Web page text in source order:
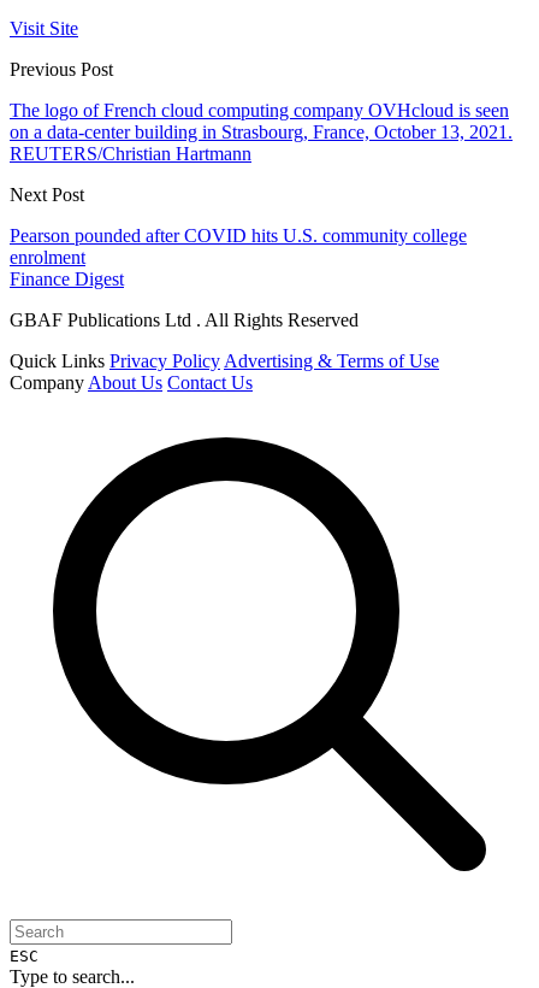
Visit Site
Previous Post
The logo of French cloud computing company OVHcloud is seen
on a data-center building in Strasbourg, France, October 13, 2021.
REUTERS/Christian Hartmann
Next Post
Pearson pounded after COVID hits U.S. community college
enrolment
Finance Digest
GBAF Publications Ltd . All Rights Reserved
Quick Links Privacy Policy Advertising & Terms of Use
Company About Us Contact Us
ESC
Type to search...